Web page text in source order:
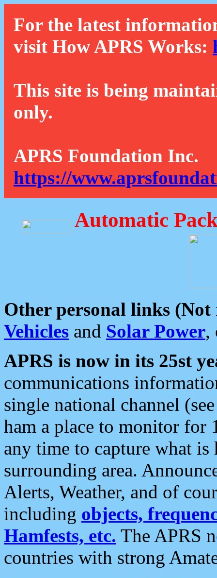
For the latest
visit How APRS Works:
This site is being
only.
APRS Foundation Inc.
https://
Automatic
Other personal links (Not
Vehicles and Solar Power,
APRS is now in its 25st
communications
single national channel
ham a place to monitor for
any time to capture what
surrounding area.
Alerts, Weather, and of
including objects,
Hamfests, etc. The APRS
countries with strong